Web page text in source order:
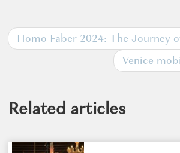
Homo Faber 2024: The Journey
Venice
Related articles